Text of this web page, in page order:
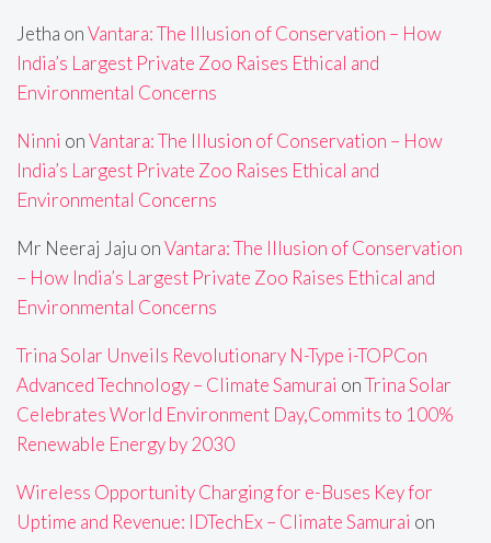
Jetha onVantara: The Illusion of Conservation – How
India’s Largest Private Zoo Raises Ethical and
Environmental Concerns
Ninni onVantara: The Illusion of Conservation – How
India’s Largest Private Zoo Raises Ethical and
Environmental Concerns
Mr Neeraj Jaju onVantara: The Illusion of Conservation
– How India’s Largest Private Zoo Raises Ethical and
Environmental Concerns
Trina Solar Unveils Revolutionary N-Type i-TOPCon
Advanced Technology – Climate Samurai onTrina Solar
Celebrates World Environment Day,Commits to 100%
Renewable Energy by 2030
Wireless Opportunity Charging for e-Buses Key for
Uptime and Revenue: IDTechEx – Climate Samurai on